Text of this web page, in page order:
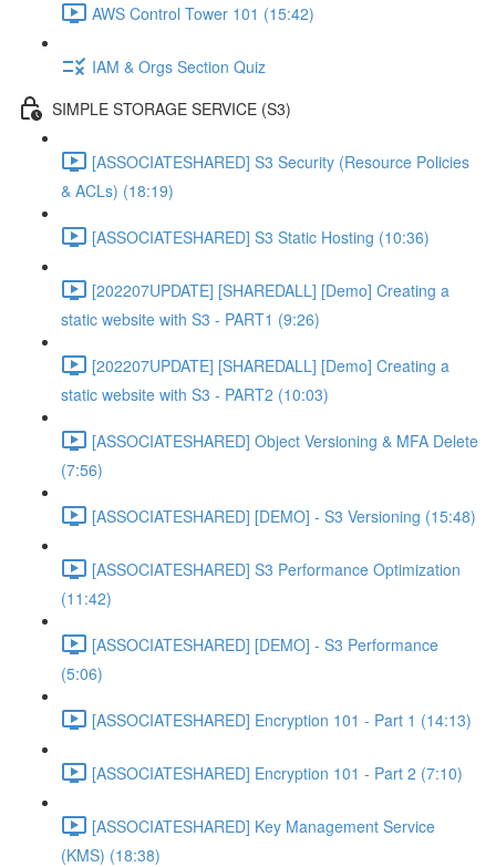
AWS Control Tower 101 (15:42)
IAM & Orgs Section Quiz
SIMPLE STORAGE SERVICE (S3)
[ASSOCIATESHARED] S3 Security (Resource Policies
& ACLs) (18:19)
[ASSOCIATESHARED] S3 Static Hosting (10:36)
[202207UPDATE] [SHAREDALL] [Demo] Creating a
static website with S3 - PART1 (9:26)
[202207UPDATE] [SHAREDALL] [Demo] Creating a
static website with S3 - PART2 (10:03)
[ASSOCIATESHARED] Object Versioning & MFA Delete
(7:56)
[ASSOCIATESHARED] [DEMO] - S3 Versioning (15:48)
[ASSOCIATESHARED] S3 Performance Optimization
(11:42)
[ASSOCIATESHARED] [DEMO] - S3 Performance
(5:06)
[ASSOCIATESHARED] Encryption 101 - Part 1 (14:13)
[ASSOCIATESHARED] Encryption 101 - Part 2 (7:10)
[ASSOCIATESHARED] Key Management Service
(KMS) (18:38)